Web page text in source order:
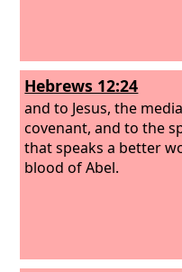
Hebrews 12:24
and to Jesus, the
covenant, and to the
that speaks a better
blood of Abel.